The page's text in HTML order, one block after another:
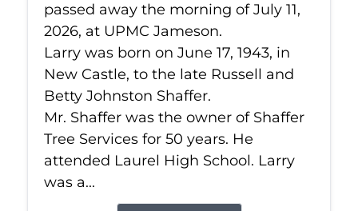
passed away the morning of July 11,
2026, at UPMC Jameson.
Larry was born on June 17, 1943, in
New Castle, to the late Russell and
Betty Johnston Shaffer.
Mr. Shaffer was the owner of Shaffer
Tree Services for 50 years. He
attended Laurel High School. Larry
was a...